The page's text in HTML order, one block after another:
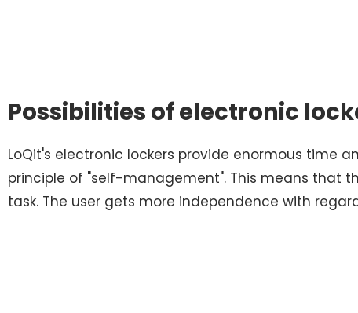
Possibilities of electronic
LoQit's electronic lockers provide enormous time
principle of "self-management". This means that
task. The user gets more independence with